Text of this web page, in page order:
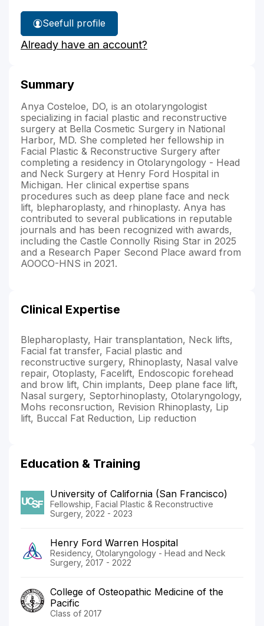
See
Dr.
Costeloe's
full profile
Already have an account?
Summary
Anya Costeloe, DO, is an otolaryngologist
specializing in facial plastic and reconstructive
surgery at Bella Cosmetic Surgery in National
Harbor, MD. She completed her fellowship in
Facial Plastic & Reconstructive Surgery after
completing a residency in Otolaryngology - Head
and Neck Surgery at Henry Ford Hospital in
Michigan. Her clinical expertise spans
procedures such as deep plane face and neck
lift, blepharoplasty, and rhinoplasty. Anya has
contributed to several publications in reputable
journals and has been recognized with awards,
including the Castle Connolly Rising Star in 2025
and a Research Paper Second Place award from
AOOCO-HNS in 2021.
Clinical Expertise
Blepharoplasty, Hair transplantation, Neck lifts,
Facial fat transfer, Facial plastic and
reconstructive surgery, Rhinoplasty, Nasal valve
repair, Otoplasty, Facelift, Endoscopic forehead
and brow lift, Chin implants, Deep plane face lift,
Nasal surgery, Septorhinoplasty, Otolaryngology,
Mohs reconsruction, Revision Rhinoplasty, Lip
lift, Buccal Fat Reduction, Lip reduction
Education & Training
University of California (San Francisco)
Fellowship, Facial Plastic & Reconstructive
Surgery, 2022 - 2023
Henry Ford Warren Hospital
Residency, Otolaryngology - Head and Neck
Surgery, 2017 - 2022
College of Osteopathic Medicine of the
Pacific
Class of 2017